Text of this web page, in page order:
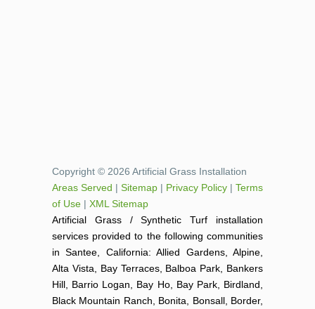
Copyright © 2026 Artificial Grass Installation
Areas Served | Sitemap | Privacy Policy | Terms
of Use | XML Sitemap
Artificial Grass / Synthetic Turf installation
services provided to the following communities
in Santee, California: Allied Gardens, Alpine,
Alta Vista, Bay Terraces, Balboa Park, Bankers
Hill, Barrio Logan, Bay Ho, Bay Park, Birdland,
Black Mountain Ranch, Bonita, Bonsall, Border,